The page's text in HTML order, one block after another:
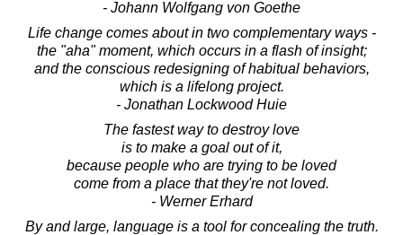
- Johann Wolfgang von Goethe
Life change comes about in two complementary ways -
the "aha" moment, which occurs in a flash of insight;
and the conscious redesigning of habitual behaviors,
which is a lifelong project.
- Jonathan Lockwood Huie
The fastest way to destroy love
is to make a goal out of it,
because people who are trying to be loved
come from a place that they're not loved.
- Werner Erhard
By and large, language is a tool for concealing the truth.